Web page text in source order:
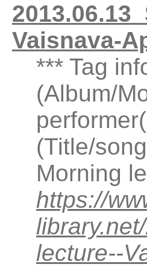
Vaisnava-
*** Tag
(Album/
(Title/
Morning
https://
lecture--